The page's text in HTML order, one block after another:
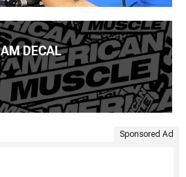
AM DECAL
Sponsored Ad